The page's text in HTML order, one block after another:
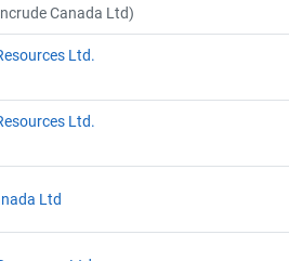
Canada Ltd)
Ltd.
Ltd.
Ltd
Update 2015)
on Map